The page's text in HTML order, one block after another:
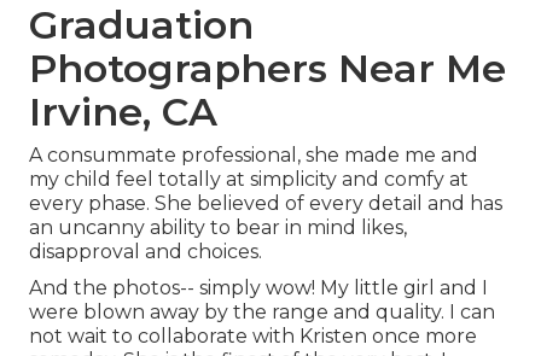
Graduation
Photographers Near Me
Irvine, CA
A consummate professional, she made me and
my child feel totally at simplicity and comfy at
every phase. She believed of every detail and has
an uncanny ability to bear in mind likes,
disapproval and choices.
And the photos-- simply wow! My little girl and I
were blown away by the range and quality. I can
not wait to collaborate with Kristen once more